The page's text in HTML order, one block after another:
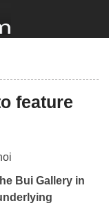
feature
Bui Gallery in